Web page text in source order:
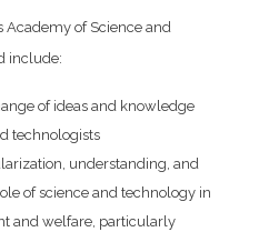
Academy of Science and
include:
of ideas and knowledge
technologists
understanding, and
of science and technology in
and welfare, particularly